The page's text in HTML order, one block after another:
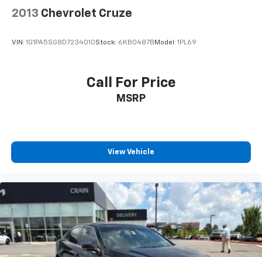
2013 Chevrolet Cruze
VIN: 1G1PA5SG8D7234010Stock: 6KB0487B Model: 1PL69
Call For Price
MSRP
View Vehicle